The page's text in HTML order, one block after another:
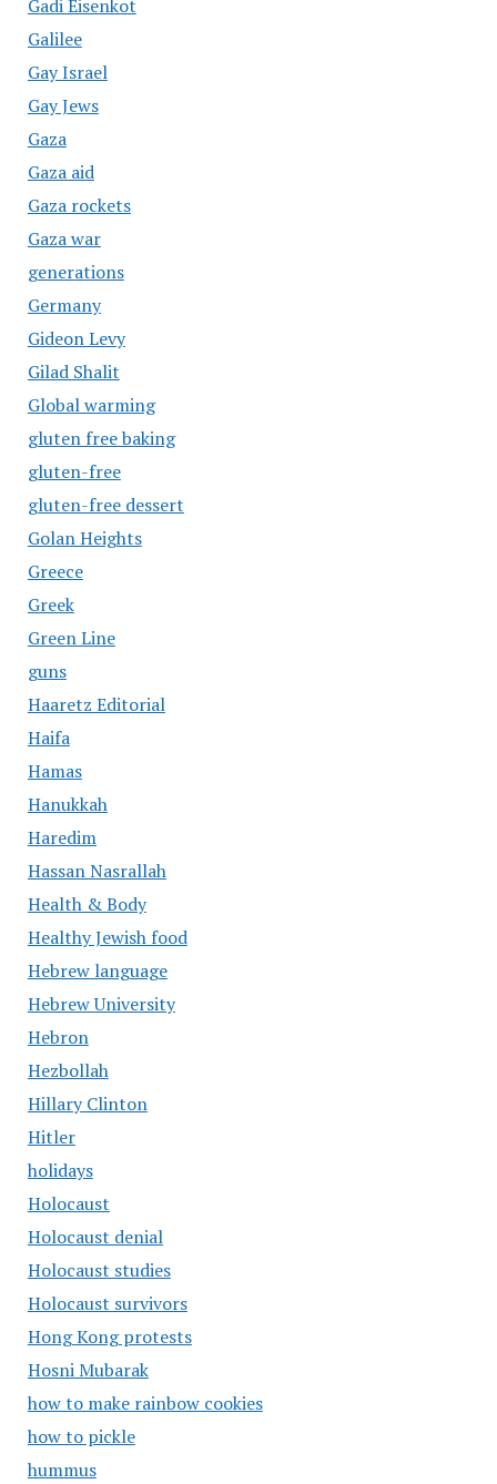
Gadi Eisenkot
Galilee
Gay Israel
Gay Jews
Gaza
Gaza aid
Gaza rockets
Gaza war
generations
Germany
Gideon Levy
Gilad Shalit
Global warming
gluten free baking
gluten-free
gluten-free dessert
Golan Heights
Greece
Greek
Green Line
guns
Haaretz Editorial
Haifa
Hamas
Hanukkah
Haredim
Hassan Nasrallah
Health & Body
Healthy Jewish food
Hebrew language
Hebrew University
Hebron
Hezbollah
Hillary Clinton
Hitler
holidays
Holocaust
Holocaust denial
Holocaust studies
Holocaust survivors
Hong Kong protests
Hosni Mubarak
how to make rainbow cookies
how to pickle
hummus